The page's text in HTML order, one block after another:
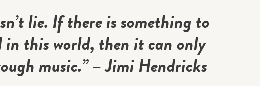
lie. If there is something to
in this world, then it can only
music.” –Jimi Hendricks